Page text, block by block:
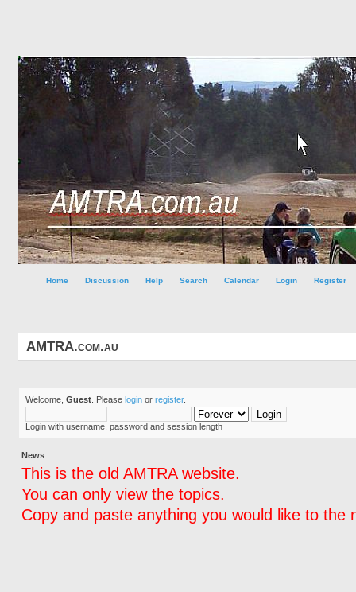
Home Discussion Help Search Calendar Login Register
AMTRA.com.au
Welcome, Guest . Please login or register.
Login with username, password and session length
News:
This is the old AMTRA website.
You can only view the topics.
Copy and paste anything you would like to the